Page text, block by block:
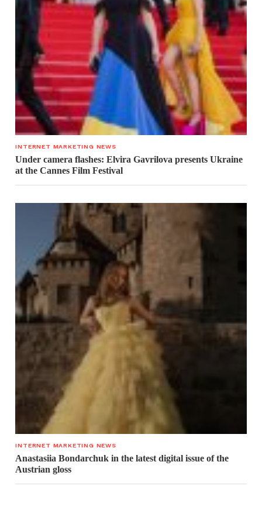
INTERNET MARKETING NEWS
Under camera flashes: Elvira Gavrilova presents Ukraine
at the Cannes Film Festival
INTERNET MARKETING NEWS
Anastasiia Bondarchuk in the latest digital issue of the
Austrian gloss